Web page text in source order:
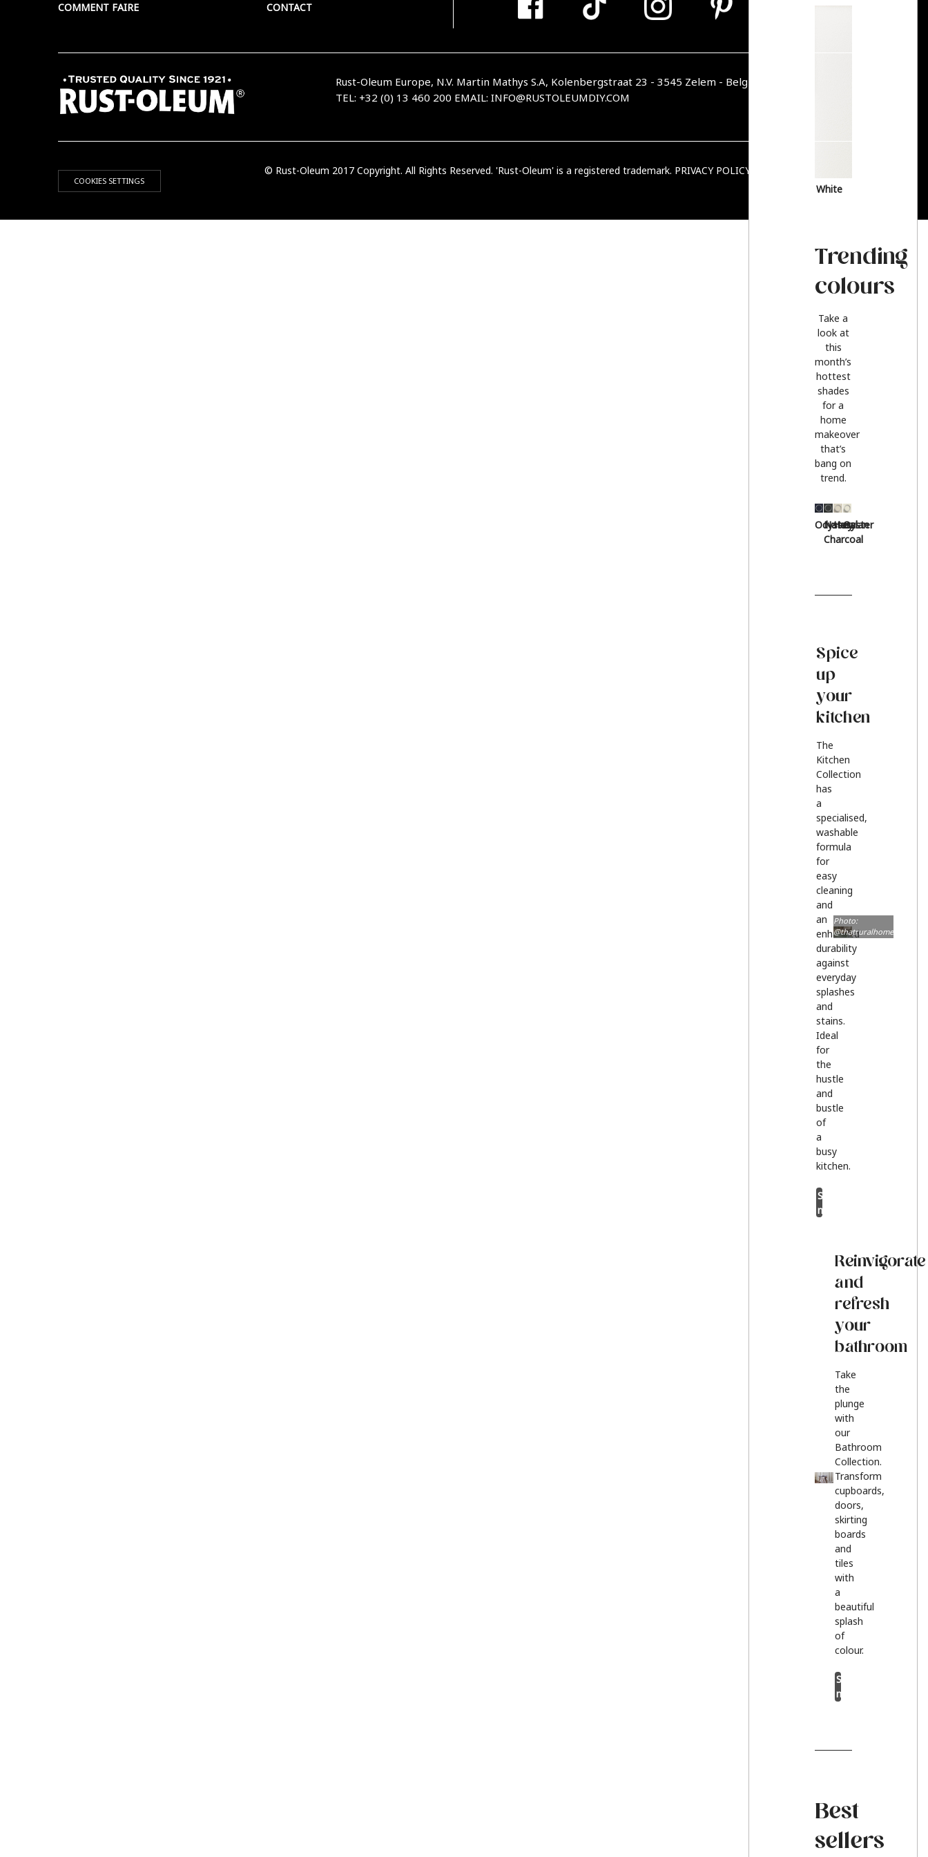
White
Trending
colours
Take a
look at
this
month’s
hottest
shades
for a
home
makeover
that’s
bang on
trend.
Odyssey
Natural
Charcoal
Hessian
Oyster
Spice
up
your
kitchen
The
Kitchen
Collection
has
a
specialised,
washable
formula
for
easy
cleaning
and
an
enhanced
durability
against
everyday
splashes
and
stains.
Ideal
for
the
hustle
and
bustle
of
a
busy
kitchen.
Shop
now
Photo:
@thatruralhome
Reinvigorate
and
refresh
your
bathroom
Take
the
plunge
with
our
Bathroom
Collection.
Transform
cupboards,
doors,
skirting
boards
and
tiles
with
a
beautiful
splash
of
colour.
Shop
now
Best
sellers
COMMENT FAIRE
CONTACT
Rust-Oleum Europe, N.V. Martin Mathys S.A, Kolenbergstraat 23 - 3545 Zelem - Belgique
TEL: +32 (0) 13 460 200 EMAIL: INFO@RUSTOLEUMDIY.COM
COOKIES SETTINGS
© Rust-Oleum 2017 Copyright. All Rights Reserved. 'Rust-Oleum' is a registered trademark. PRIVACY POLICY